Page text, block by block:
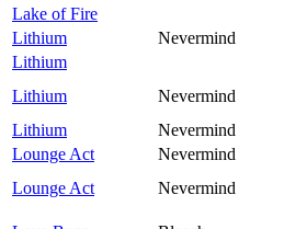
Lake of Fire
Lithium
Nevermind
Lithium
Lithium
Nevermind
Lithium
Nevermind
Lounge Act
Nevermind
Lounge Act
Nevermind